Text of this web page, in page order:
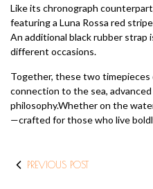
Like its chronograph
featuring a Luna Rossa red
An additional black rubber
different occasions.
Together, these two timepieces
connection to the sea,
philosophy.Whether on the
—crafted for those who live
PREVIOUS POST